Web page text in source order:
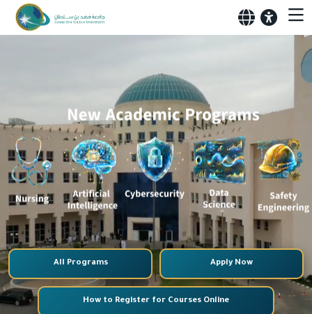
All Programs Apply Now
How to Register for Courses Online